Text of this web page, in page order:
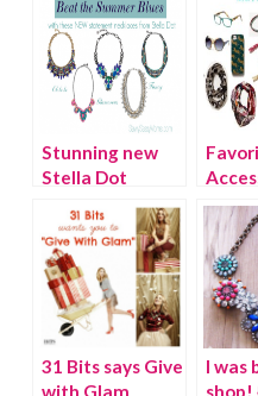
Stunning new
Stella Dot
necklaces for
Fall 2013
from
31 Bits says Give
with Glam
I was
shop!